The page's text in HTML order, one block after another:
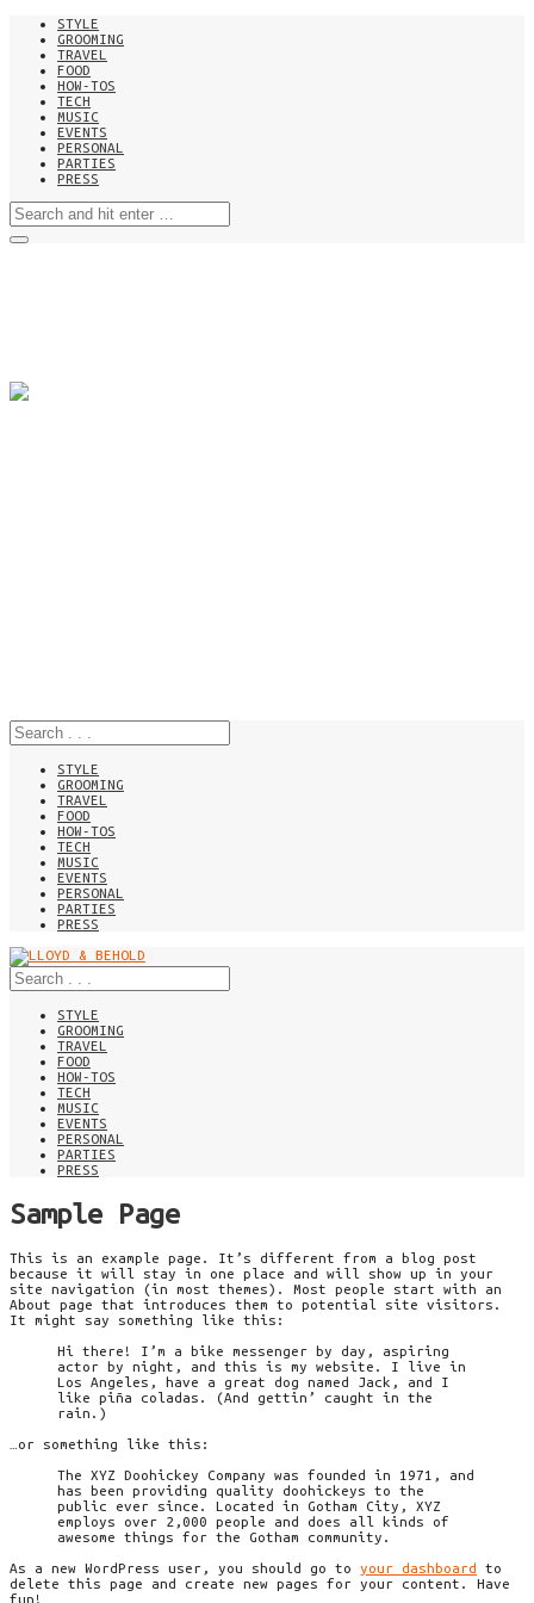
STYLE
GROOMING
TRAVEL
FOOD
HOW-TOS
TECH
MUSIC
EVENTS
PERSONAL
PARTIES
PRESS
STYLE
GROOMING
TRAVEL
FOOD
HOW-TOS
TECH
MUSIC
EVENTS
PERSONAL
PARTIES
PRESS
STYLE
GROOMING
TRAVEL
FOOD
HOW-TOS
TECH
MUSIC
EVENTS
PERSONAL
PARTIES
PRESS
Sample Page
This is an example page. It’s different from a blog post
because it will stay in one place and will show up in your
site navigation (in most themes). Most people start with an
About page that introduces them to potential site visitors.
It might say something like this:
Hi there! I’m a bike messenger by day, aspiring
actor by night, and this is my website. I live in
Los Angeles, have a great dog named Jack, and I
like piña coladas. (And gettin’ caught in the
rain.)
…or something like this:
The XYZ Doohickey Company was founded in 1971, and
has been providing quality doohickeys to the
public ever since. Located in Gotham City, XYZ
employs over 2,000 people and does all kinds of
awesome things for the Gotham community.
As a new WordPress user, you should go to your dashboard to
delete this page and create new pages for your content. Have
fun!